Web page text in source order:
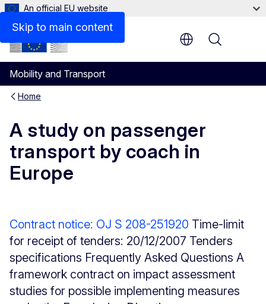
Skip to main content
An official EU website
Mobility and Transport
Menu
Home
A study on passenger
transport by coach in
Europe
Contract notice: OJ S 208-251920 Time-limit
for receipt of tenders: 20/12/2007 Tenders
specifications Frequently Asked Questions A
framework contract on impact assessment
studies for possible implementing measures
Description